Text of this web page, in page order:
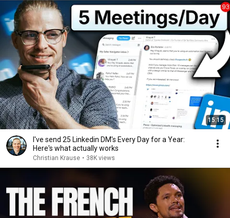
15:15
I've send 25 Linkedin DM's Every Day for a Year:
Here's what actually works
Christian Krause • 38K views